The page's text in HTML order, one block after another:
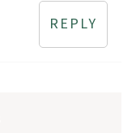
REPLY